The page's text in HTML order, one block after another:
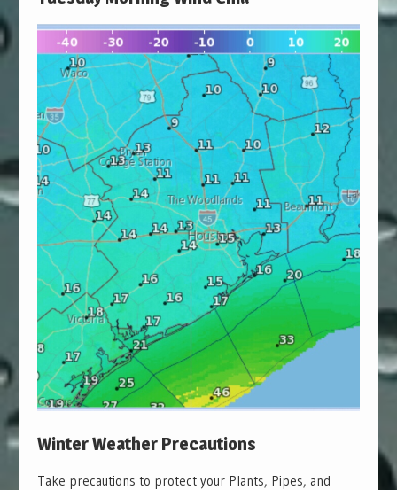
Winter Weather Precautions
Take precautions to protect your Plants, Pipes, and